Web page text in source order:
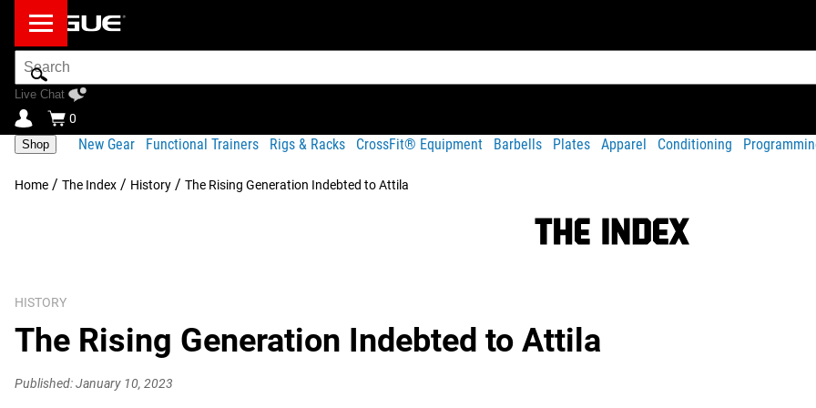
Search
Bar
Live Chat
0
Shop New Gear Functional Trainers Rigs & Racks CrossFit® Equipment Barbells Plates Apparel Conditioning
Home / The Index / History / The Rising Generation Indebted to Attila
HISTORY
The Rising Generation Indebted to Attila
Published: January 10, 2023